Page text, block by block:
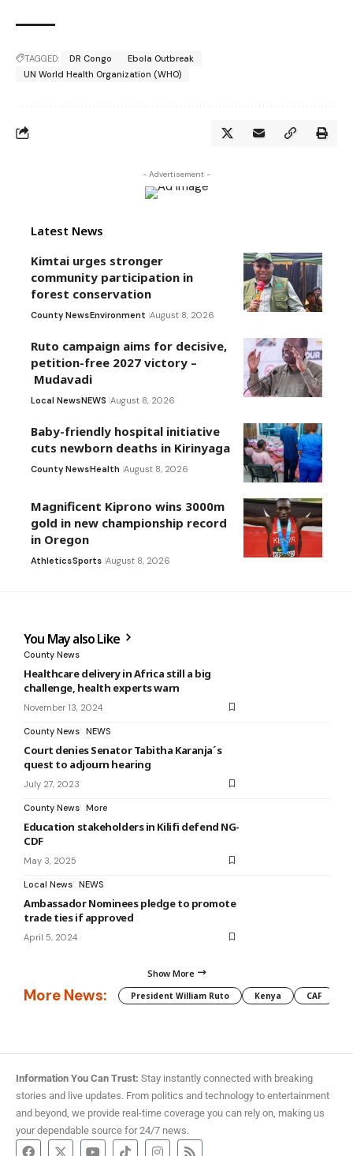
TAGGED: DR Congo
Ebola Outbreak
UN World Health Organization (WHO)
- Advertisement -
Latest News
Kimtai urges stronger
community participation in
forest conservation
County NewsEnvironment August 8, 2026
Ruto campaign aims for decisive,
petition-free 2027 victory –
Mudavadi
Local NewsNEWS August 8, 2026
Baby-friendly hospital initiative
cuts newborn deaths in Kirinyaga
County NewsHealth August 8, 2026
Magnificent Kiprono wins 3000m
gold in new championship record
in Oregon
AthleticsSports August 8, 2026
You May also Like
County News
Healthcare delivery in Africa still a big
challenge, health experts warn
November 13, 2024
County News NEWS
Court denies Senator Tabitha Karanja´s
quest to adjourn hearing
July 27, 2023
County News More
Education stakeholders in Kilifi defend NG-
CDF
May 3, 2025
Local News NEWS
Ambassador Nominees pledge to promote
trade ties if approved
April 5, 2024
Show More
More News: President William Ruto Kenya CAF
Information You Can Trust: Stay instantly connected with breaking
stories and live updates. From politics and technology to entertainment
and beyond, we provide real-time coverage you can rely on, making us
your dependable source for 24/7 news.